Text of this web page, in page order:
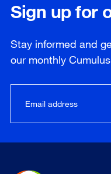
Sign up for
Stay informed and
our monthly